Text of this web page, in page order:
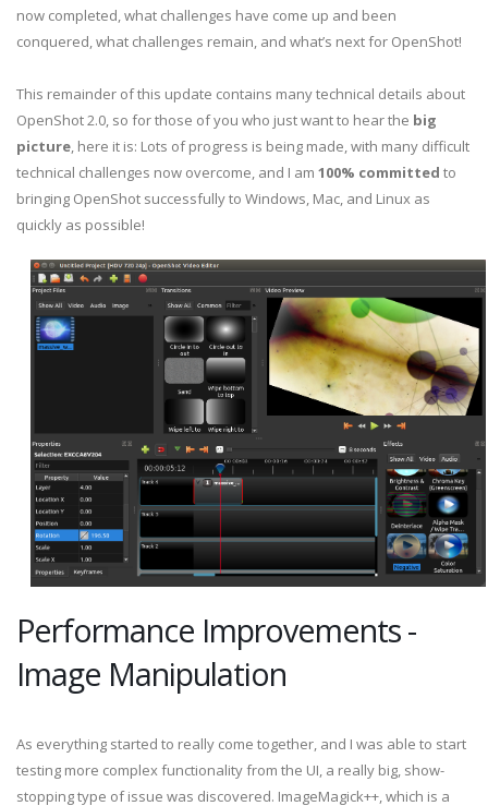
now completed, what challenges have come up and been
conquered, what challenges remain, and what’s next for OpenShot!
This remainder of this update contains many technical details about
OpenShot 2.0, so for those of you who just want to hear the big
picture, here it is: Lots of progress is being made, with many difficult
technical challenges now overcome, and I am 100% committed to
bringing OpenShot successfully to Windows, Mac, and Linux as
quickly as possible!
Performance Improvements -
Image Manipulation
As everything started to really come together, and I was able to start
testing more complex functionality from the UI, a really big, show-
stopping type of issue was discovered. ImageMagick++, which is a